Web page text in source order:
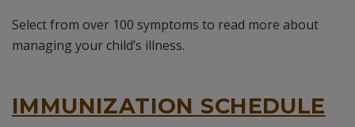
Select from over 100 symptoms to read more about
managing your child’s illness.
IMMUNIZATION SCHEDULE